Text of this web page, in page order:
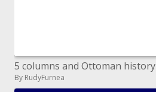
5 columns and Ottoman history
By RudyFurnea